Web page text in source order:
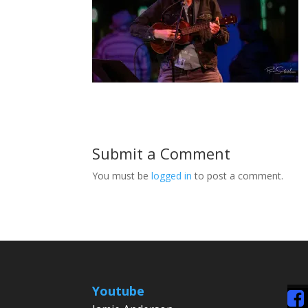
Submit a Comment
You must belogged in to post a comment.
Youtube